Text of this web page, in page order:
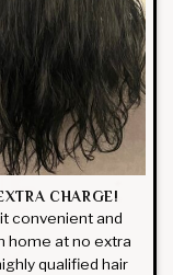
CHARGE!
convenient and
home at no extra
qualified hair